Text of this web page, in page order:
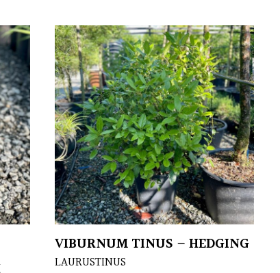
VIBURNUM TINUS – HEDGING
LAURUSTINUS